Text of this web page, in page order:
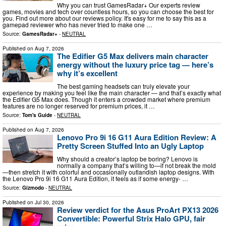
Why you can trust GamesRadar+ Our experts review
games, movies and tech over countless hours, so you can choose the best for
you. Find out more about our reviews policy. It's easy for me to say this as a
gamepad reviewer who has never tried to make one …
Source: GamesRadar+ - NEUTRAL
Published on Aug 7, 2026
The Edifier G5 Max delivers main character
energy without the luxury price tag — here’s
why it’s excellent
The best gaming headsets can truly elevate your
experience by making you feel like the main character — and that’s exactly what
the Edifier G5 Max does. Though it enters a crowded market where premium
features are no longer reserved for premium prices, it …
Source: Tom's Guide - NEUTRAL
Published on Aug 7, 2026
Lenovo Pro 9i 16 G11 Aura Edition Review: A
Pretty Screen Stuffed Into an Ugly Laptop
Why should a creator’s laptop be boring? Lenovo is
normally a company that’s willing to—if not break the mold
—then stretch it with colorful and occasionally outlandish laptop designs. With
the Lenovo Pro 9i 16 G11 Aura Edition, it feels as if some energy- …
Source: Gizmodo - NEUTRAL
Published on Jul 30, 2026
Review verdict for the Asus ProArt PX13 2026
Convertible: Powerful Strix Halo GPU, fair